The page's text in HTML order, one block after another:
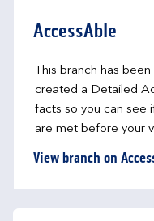
AccessAble
This branch has
created a Detailed
facts so you can see
are met before your
View branch on